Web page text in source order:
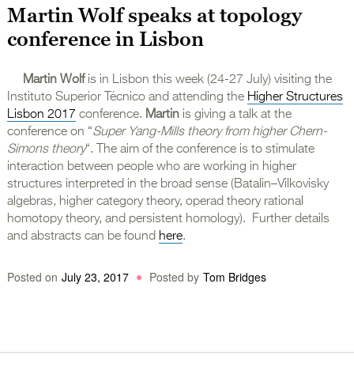
Martin Wolf speaks at topology
conference in Lisbon
Martin Wolfis in Lisbon this week (24-27 July) visiting the
Instituto Superior Técnico and attending the Higher Structures
Lisbon 2017 conference. Martinis giving a talk at the
conference on “Super Yang-Mills theory from higher Chern-
Simons theory“. The aim of the conference is to stimulate
interaction between people who are working in higher
structures interpreted in the broad sense (Batalin–Vilkovisky
algebras, higher category theory, operad theory rational
homotopy theory, and persistent homology). Further details
and abstracts can be found here.
Posted on July 23, 2017 Posted by Tom Bridges